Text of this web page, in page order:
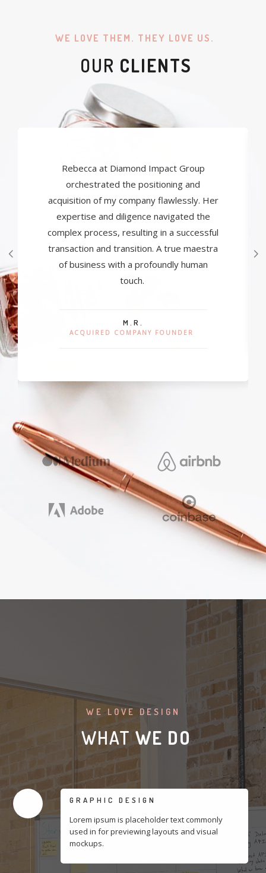
WE LOVE THEM. THEY LOVE US.
OUR CLIENTS
Rebecca at Diamond Impact Group
orchestrated the positioning and
acquisition of my company flawlessly. Her
expertise and diligence navigated the
complex process, resulting in a successful
transaction and transition. A true maestra
of business with a profoundly human
touch.
M.R.
ACQUIRED COMPANY FOUNDER
WE LOVE DESIGN
WHATWE DO
GRAPHIC DESIGN
Lorem ipsum is placeholder text commonly
used in for previewing layouts and visual
mockups.